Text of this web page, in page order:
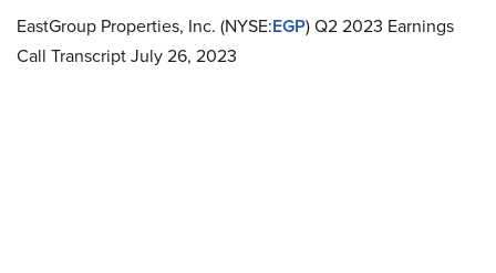
EastGroup Properties, Inc. (NYSE:EGP) Q2 2023 Earnings
Call Transcript July 26, 2023